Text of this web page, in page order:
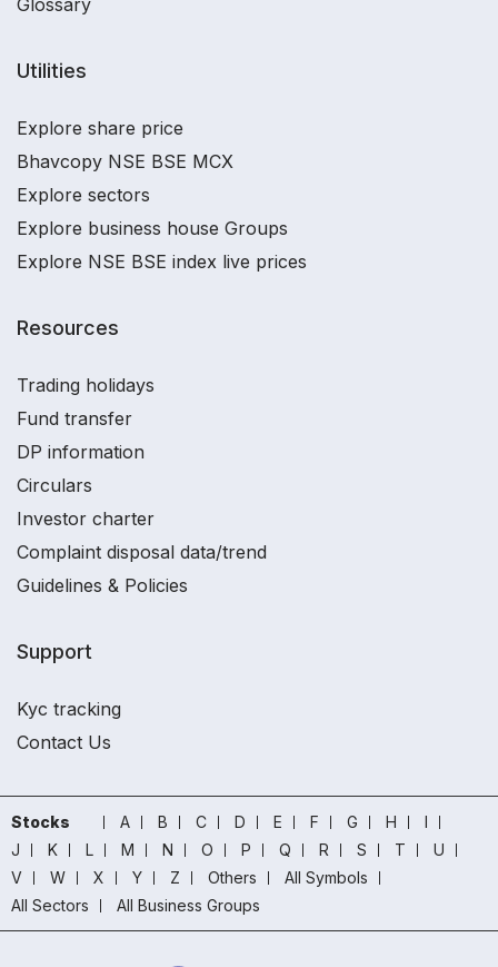
Glossary
Utilities
Explore share price
Bhavcopy NSE BSE MCX
Explore sectors
Explore business house Groups
Explore NSE BSE index live prices
Resources
Trading holidays
Fund transfer
DP information
Circulars
Investor charter
Complaint disposal data/trend
Guidelines & Policies
Support
Kyc tracking
Contact Us
Stocks A B C D E F G H
I
J
K L M N O P Q R S T
U
V
W X Y Z Others
All Symbols
All Sectors
All Business Groups